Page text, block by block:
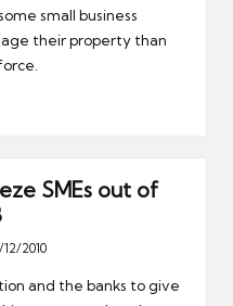
small business
their property than
SMEs out of
12/2010
and the banks to give